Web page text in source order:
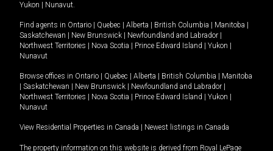
Yukon
Nunavut.
Find agents in Ontario Quebec Alberta British Columbia Manitoba
Saskatchewan
New Brunswick Newfoundland and Labrador
Northwest Territories
Nova Scotia Prince Edward Island Yukon
Nunavut
Browse offices in Ontario Quebec Alberta British Columbia
Manitoba
Saskatchewan New Brunswick Newfoundland and Labrador
Northwest Territories
Nova Scotia Prince Edward Island Yukon
Nunavut
View Residential Properties in Canada Newest listings in Canada
The property information on this website is derived from Royal LePage